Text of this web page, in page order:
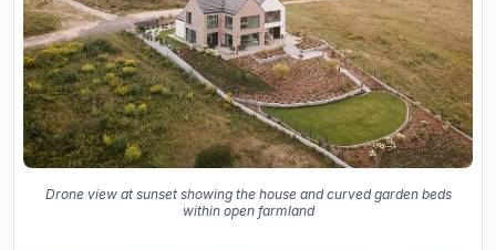
Drone view at sunset showing the house and curved garden beds
within open farmland